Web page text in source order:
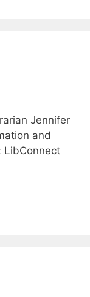
Jennifer
and
LibConnect